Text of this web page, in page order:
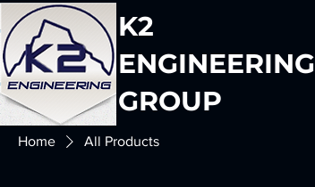
K2
ENGINEERING
GROUP
Home All Products